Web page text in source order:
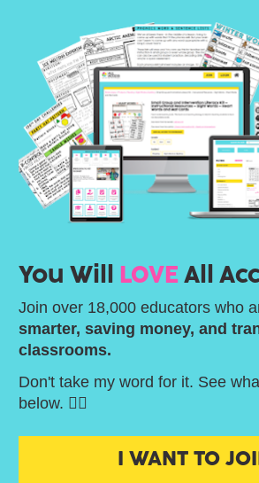
You Will LOVE All
Join over 18,000 educators who
smarter, saving money, and
classrooms.
Don't take my word for it. See
below. 👇🏼
I WANT TO